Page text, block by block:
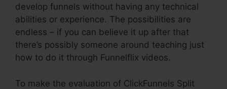
develop funnels without having any technical
abilities or experience. The possibilities are
endless – if you can believe it up after that
there’s possibly someone around teaching just
how to do it through Funnelflix videos.
To make the evaluation of ClickFunnels Split